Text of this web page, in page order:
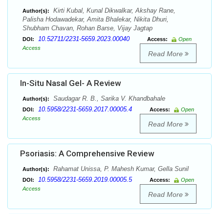
Author(s):
Kirti Kubal, Kunal Dikwalkar, Akshay Rane,
Palisha Hodawadekar, Amita Bhalekar, Nikita Dhuri,
Shubham Chavan, Rohan Barse, Vijay Jagtap
DOI: 10.52711/2231-5659.2023.00040 Access:
Open
Access
Read More
In-Situ Nasal Gel- A Review
Author(s): Saudagar R. B., Sarika V. Khandbahale
DOI: 10.5958/2231-5659.2017.00005.4 Access:
Open
Access
Read More
Psoriasis: A Comprehensive Review
Author(s): Rahamat Unissa, P. Mahesh Kumar, Gella Sunil
DOI: 10.5958/2231-5659.2019.00005.5 Access:
Open
Access
Read More